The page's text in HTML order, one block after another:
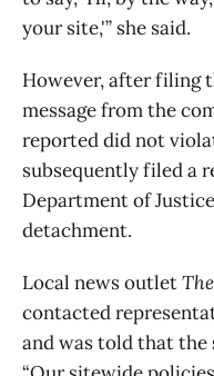
your site,'” she said.
However, after filing
message from the
reported did not
subsequently filed a
Department of
detachment.
Local news outlet
contacted
and was told that the